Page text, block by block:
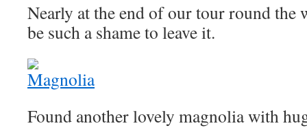
Nearly at the end of our tour round the
be such a shame to leave it.
Found another lovely magnolia with